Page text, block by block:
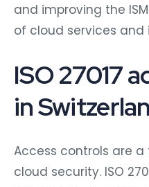
and improving the
of cloud services
ISO 27017
in
Access controls are
cloud security. ISO